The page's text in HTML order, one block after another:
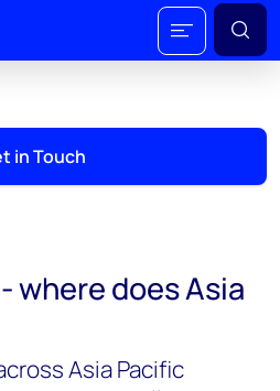
in Touch
where does Asia
Asia Pacific